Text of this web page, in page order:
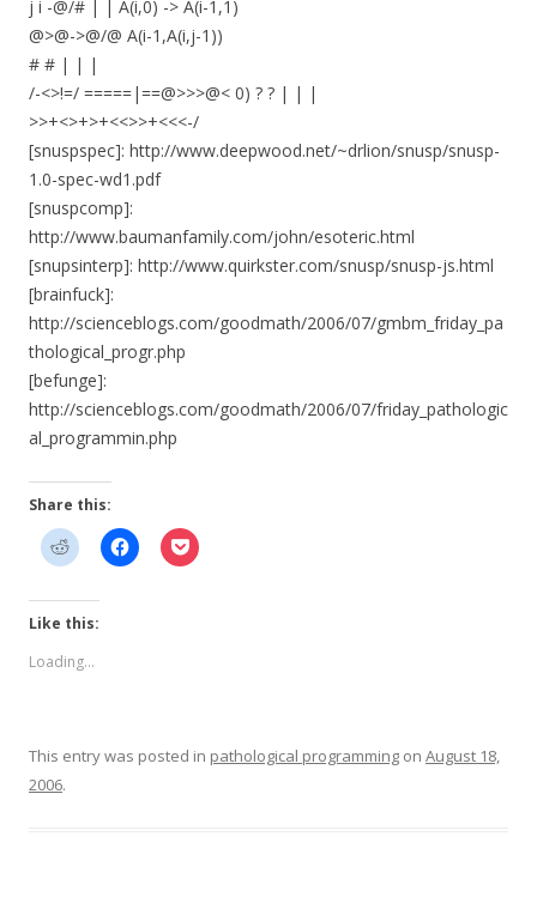
j i -@/# | | A(i,0) -> A(i-1,1)
@>@->@/@ A(i-1,A(i,j-1))
# # | | |
/-<>!=/ =====|==@>>>@< 0) ? ? | | |
>>+<>+>+<<>>+<<<-/
[snuspspec]: http://www.deepwood.net/~drlion/snusp/snusp-
1.0-spec-wd1.pdf
[snuspcomp]:
http://www.baumanfamily.com/john/esoteric.html
[snupsinterp]: http://www.quirkster.com/snusp/snusp-js.html
[brainfuck]:
http://scienceblogs.com/goodmath/2006/07/gmbm_friday_pa
thological_progr.php
[befunge]:
http://scienceblogs.com/goodmath/2006/07/friday_pathologic
al_programmin.php
Share this:
Like this:
Loading...
This entry was posted in pathological programming on August 18,
2006.